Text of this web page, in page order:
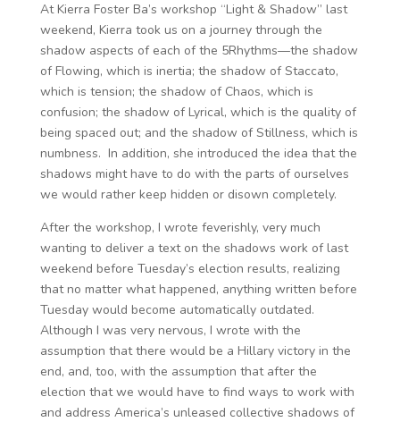
At Kierra Foster Ba’s workshop “Light & Shadow” last
weekend, Kierra took us on a journey through the
shadow aspects of each of the 5Rhythms—the shadow
of Flowing, which is inertia; the shadow of Staccato,
which is tension; the shadow of Chaos, which is
confusion; the shadow of Lyrical, which is the quality of
being spaced out; and the shadow of Stillness, which is
numbness. In addition, she introduced the idea that the
shadows might have to do with the parts of ourselves
we would rather keep hidden or disown completely.
After the workshop, I wrote feverishly, very much
wanting to deliver a text on the shadows work of last
weekend before Tuesday’s election results, realizing
that no matter what happened, anything written before
Tuesday would become automatically outdated.
Although I was very nervous, I wrote with the
assumption that there would be a Hillary victory in the
end, and, too, with the assumption that after the
election that we would have to find ways to work with
and address America’s unleased collective shadows of